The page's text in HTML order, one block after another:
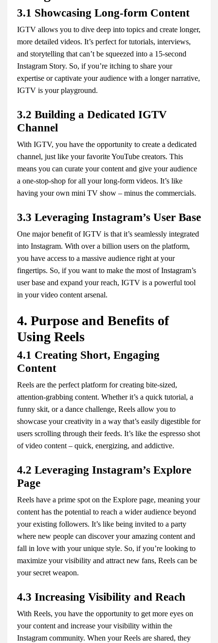
3.1 Showcasing Long-form Content
IGTV allows you to dive deep into topics and create longer,
more detailed videos. It’s perfect for tutorials, interviews,
and storytelling that can’t be squeezed into a 15-second
Instagram Story. So, if you’re itching to share your
expertise or captivate your audience with a longer narrative,
IGTV is your playground.
3.2 Building a Dedicated IGTV
Channel
With IGTV, you have the opportunity to create a dedicated
channel, just like your favorite YouTube creators. This
means you can curate your content and give your audience
a one-stop-shop for all your long-form videos. It’s like
having your own mini TV show – minus the commercials.
3.3 Leveraging Instagram’s User Base
One major benefit of IGTV is that it’s seamlessly integrated
into Instagram. With over a billion users on the platform,
you have access to a massive audience right at your
fingertips. So, if you want to make the most of Instagram’s
user base and expand your reach, IGTV is a powerful tool
in your video content arsenal.
4. Purpose and Benefits of
Using Reels
4.1 Creating Short, Engaging
Content
Reels are the perfect platform for creating bite-sized,
attention-grabbing content. Whether it’s a quick tutorial, a
funny skit, or a dance challenge, Reels allow you to
showcase your creativity in a way that’s easily digestible for
users scrolling through their feeds. It’s like the espresso shot
of video content – quick, energizing, and addictive.
4.2 Leveraging Instagram’s Explore
Page
Reels have a prime spot on the Explore page, meaning your
content has the potential to reach a wider audience beyond
your existing followers. It’s like being invited to a party
where new people can discover your amazing content and
fall in love with your unique style. So, if you’re looking to
maximize your visibility and attract new fans, Reels can be
your secret weapon.
4.3 Increasing Visibility and Reach
With Reels, you have the opportunity to get more eyes on
your content and increase your visibility within the
Instagram community. When your Reels are shared, they